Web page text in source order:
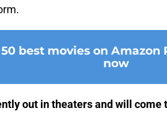
50 best movies on
now
out in theaters and will come